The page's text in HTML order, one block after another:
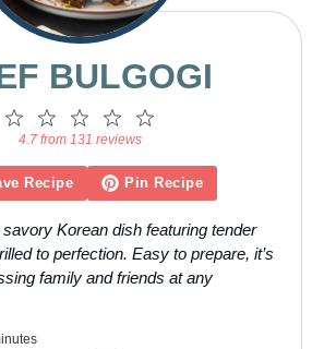
BULGOGI
4
Stars
3
Stars
2
Stars
1
Star
4.7 from 131 reviews
Recipe Pin Recipe
Korean dish featuring tender
to perfection. Easy to prepare, it’s
family and friends at any